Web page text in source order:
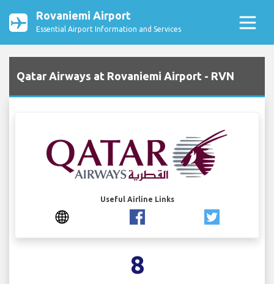
Rovaniemi Airport
Essential Airport Information and Services
Qatar Airways at Rovaniemi Airport - RVN
Useful Airline Links
8